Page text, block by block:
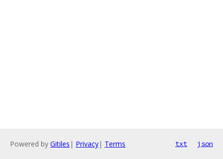
Powered by Gitiles | Privacy| Terms txt json